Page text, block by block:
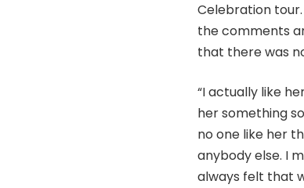
Celebration tour.
the comments
that there was
“I actually like
her something
no one like her
anybody else. I
always felt that